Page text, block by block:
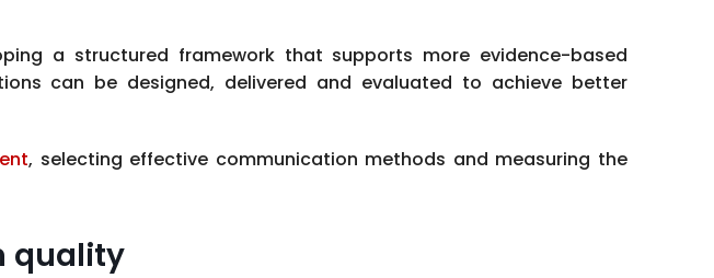
a structured framework that supports more evidence-based
can be designed, delivered and evaluated to achieve better
, selecting effective communication methods and measuring the
quality